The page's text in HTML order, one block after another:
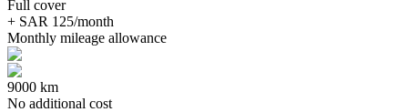
Full cover
+ SAR 125/month
Monthly mileage allowance
9000 km
No additional cost